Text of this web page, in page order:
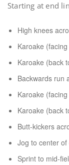
Starting at end
High knees
Karoake
Karoake (back
Backwards run
Karoake
Karoake (back
Butt-kickers
Jog to center of
Sprint to mid-